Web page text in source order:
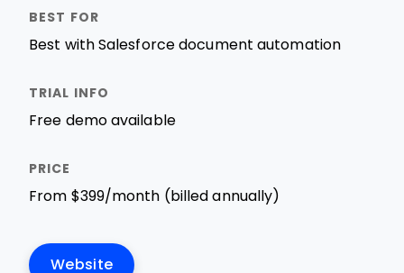
Best with Salesforce document automation
Free demo available
From $399/month (billed annually)
Website